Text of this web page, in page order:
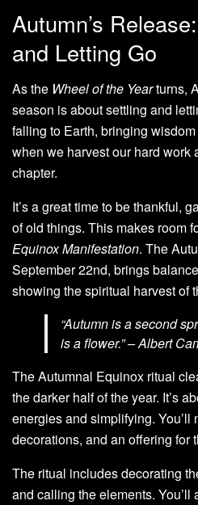
Autumn’s
and Letting Go
As the Wheel of the Yearturns,
season is about settling and
falling to Earth, bringing
when we harvest our hard work
chapter.
It’s a great time to be thankful,
of old things. This makes room
Equinox Manifestation. The
September 22nd, brings
showing the spiritual harvest of
“Autumn is a second
is a flower.” – Albert
The Autumnal Equinox ritual
the darker half of the year. It’s
energies and simplifying. You’ll
decorations, and an offering for
The ritual includes decorating
and calling the elements. You’ll